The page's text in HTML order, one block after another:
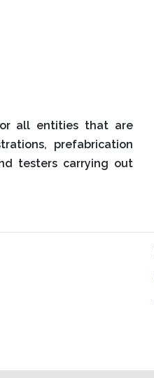
all entities that are
prefabrication
testers carrying out